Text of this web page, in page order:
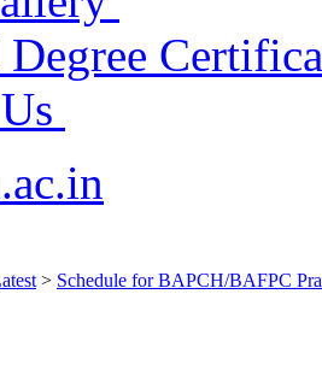
> Schedule for BAPCH/BAFPC